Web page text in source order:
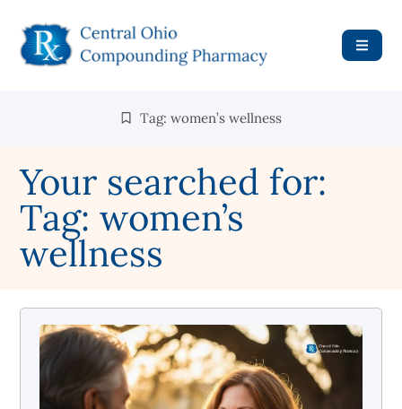
Tag: women’s wellness
Your searched for:
Tag: women’s
wellness